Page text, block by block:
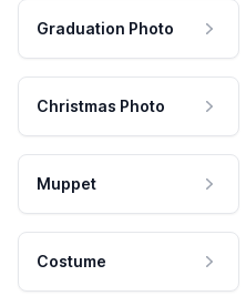
Graduation Photo
Christmas Photo
Muppet
Costume